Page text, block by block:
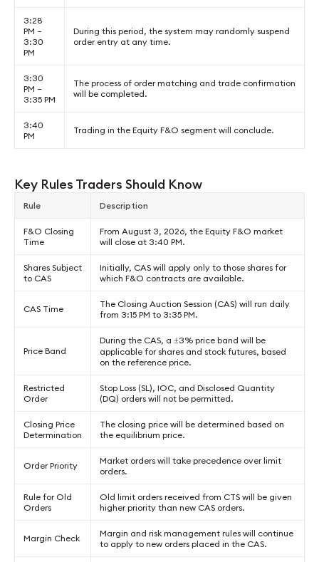
3:28
PM –
3:30
PM
During this period, the system may randomly suspend
order entry at any time.
3:30
PM –
3:35 PM
The process of order matching and trade confirmation
will be completed.
3:40
PM
Trading in the Equity F&O segment will conclude.
Key Rules Traders Should Know
Rule Description
F&O Closing
Time
From August 3, 2026, the Equity F&O market
will close at 3:40 PM.
Shares Subject
to CAS
Initially, CAS will apply only to those shares for
which F&O contracts are available.
CAS Time
The Closing Auction Session (CAS) will run daily
from 3:15 PM to 3:35 PM.
Price Band
During the CAS, a ±3% price band will be
applicable for shares and stock futures, based
on the reference price.
Restricted
Order
Stop Loss (SL), IOC, and Disclosed Quantity
(DQ) orders will not be permitted.
Closing Price
Determination
The closing price will be determined based on
the equilibrium price.
Order Priority
Market orders will take precedence over limit
orders.
Rule for Old
Orders
Old limit orders received from CTS will be given
higher priority than new CAS orders.
Margin Check
Margin and risk management rules will continue
to apply to new orders placed in the CAS.